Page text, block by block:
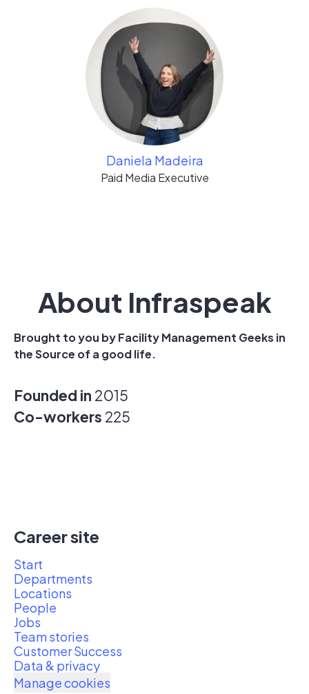
Daniela Madeira
Paid Media Executive
About Infraspeak
Brought to you by Facility Management Geeks in
the Source of a good life.
Founded in 2015
Co-workers 225
Career site
Start
Departments
Locations
People
Jobs
Team stories
Customer Success
Data & privacy
Manage cookies